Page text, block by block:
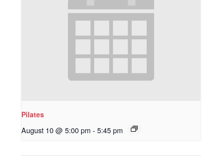
Pilates
August 10 @ 5:00 pm - 5:45 pm